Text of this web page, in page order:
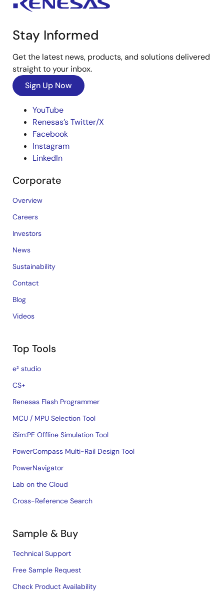
Stay Informed
Get the latest news, products, and solutions delivered
straight to your inbox.
Sign Up Now
YouTube
Renesas’s Twitter/X
Facebook
Instagram
LinkedIn
Corporate
Overview
Careers
Investors
News
Sustainability
Contact
Blog
Videos
Top Tools
e² studio
CS+
Renesas Flash Programmer
MCU / MPU Selection Tool
iSim:PE Offline Simulation Tool
PowerCompass Multi-Rail Design Tool
PowerNavigator
Lab on the Cloud
Cross-Reference Search
Sample & Buy
Technical Support
Free Sample Request
Check Product Availability